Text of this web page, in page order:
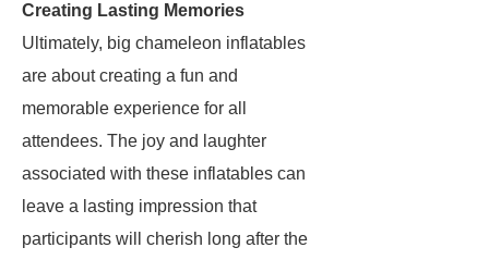
Creating Lasting Memories
Ultimately, big chameleon inflatables
are about creating a fun and
memorable experience for all
attendees. The joy and laughter
associated with these inflatables can
leave a lasting impression that
participants will cherish long after the